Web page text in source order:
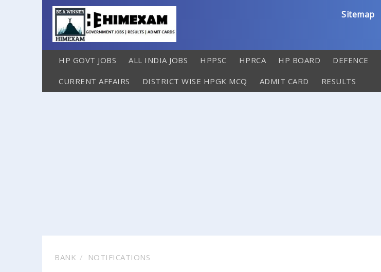
Sitemap
HP GOVT JOBS ALL INDIA JOBS HPPSC HPRCA HP BOARD DEFENCE
CURRENT AFFAIRS DISTRICT WISE HPGK MCQ ADMIT CARD RESULTS
BANK NOTIFICATIONS